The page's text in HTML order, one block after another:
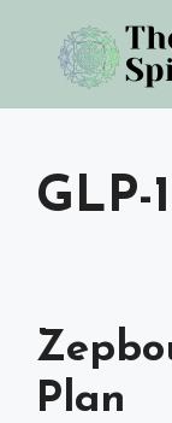
content
GLP-1
Plan